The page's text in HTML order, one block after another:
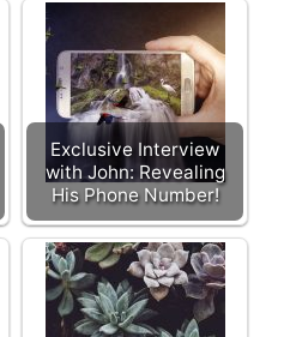
Exclusive Interview
with John: Revealing
His Phone Number!